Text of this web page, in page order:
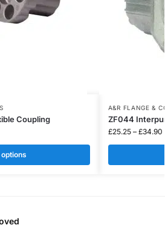
Coupling
A&R FLANGE &
ZF044
£25.25 – £34.90